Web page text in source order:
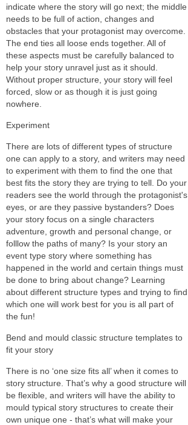
indicate where the story will go next; the middle
needs to be full of action, changes and
obstacles that your protagonist may overcome.
The end ties all loose ends together. All of
these aspects must be carefully balanced to
help your story unravel just as it should.
Without proper structure, your story will feel
forced, slow or as though it is just going
nowhere.
Experiment
There are lots of different types of structure
one can apply to a story, and writers may need
to experiment with them to find the one that
best fits the story they are trying to tell. Do your
readers see the world through the protagonist's
eyes, or are they passive bystanders? Does
your story focus on a single characters
adventure, growth and personal change, or
folllow the paths of many? Is your story an
event type story where something has
happened in the world and certain things must
be done to bring about change? Learning
about different structure types and trying to find
which one will work best for you is all part of
the fun!
Bend and mould classic structure templates to
fit your story
There is no ‘one size fits all’ when it comes to
story structure. That’s why a good structure will
be flexible, and writers will have the ability to
mould typical story structures to create their
own unique one - that’s what will make your